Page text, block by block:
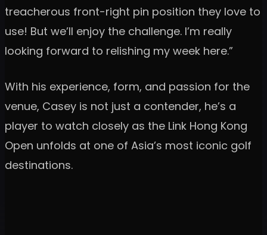
treacherous front-right pin position they love to
use! But we’ll enjoy the challenge. I’m really
looking forward to relishing my week here.”
With his experience, form, and passion for the
venue, Casey is not just a contender, he’s a
player to watch closely as the Link Hong Kong
Open unfolds at one of Asia’s most iconic golf
destinations.